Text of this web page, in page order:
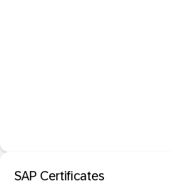
SAP Certificates